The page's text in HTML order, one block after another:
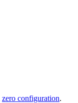
zero configuration.